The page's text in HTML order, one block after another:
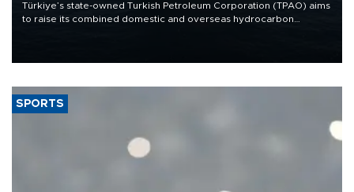
Türkiye’s state-owned Turkish Petroleum Corporation (TPAO) aims
to raise its combined domestic and overseas hydrocarbon
SPORTS